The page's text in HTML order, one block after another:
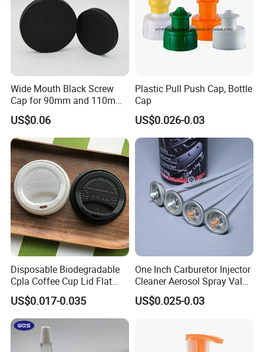
Wide Mouth Black Screw
Cap for 90mm and 110mm
Bottles
US$0.06
Plastic Pull Push Cap, Bottle
Cap
US$0.026-0.03
Disposable Biodegradable
Cpla Coffee Cup Lid Flat
Cover Lid 100% PLA
Material OEM Design Cup
with Lid for Hot Drink
US$0.017-0.035
One Inch Carburetor Injector
Cleaner Aerosol Spray Valve
for Vehicle Carcare Cans
US$0.025-0.03